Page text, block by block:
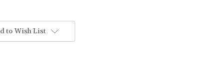
to Wish List